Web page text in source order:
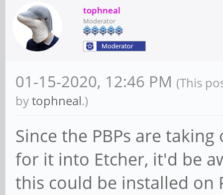
tophneal
Moderator
01-15-2020, 12:46 PM (This
bytophneal.)
Since the PBPs are
for it into Etcher, it'd be
this could be installed on